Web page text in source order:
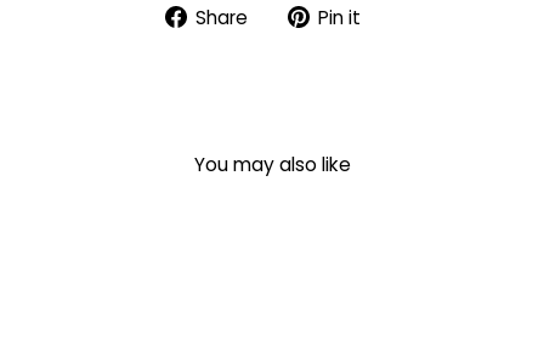
Share Share
on
Pin it
You may also like